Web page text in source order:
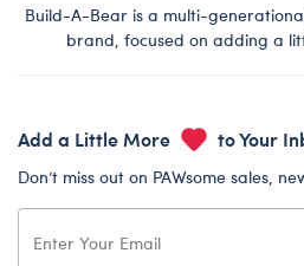
Build-A-Bear is a multi-
brand, focused on adding a
Add a Little More to Your
Don’t miss out on PAWsome sales,